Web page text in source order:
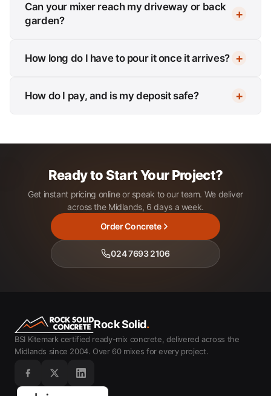
Can your mixer reach my driveway or back
garden?
How long do I have to pour it once it arrives?
How do I pay, and is my deposit safe?
Ready to Start Your Project?
Get instant pricing online or speak to our team. We deliver
across the Midlands, 6 days a week.
Order Concrete
024 7693 2106
Rock Solid.
BSI Kitemark certified ready-mix concrete, delivered across the
Midlands since 2004. Over 60 mixes for every project.